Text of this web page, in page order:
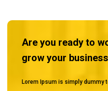
Are you ready to
grow your
Lorem Ipsum is simply dummy